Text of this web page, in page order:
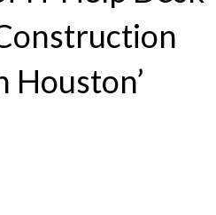
Houston’